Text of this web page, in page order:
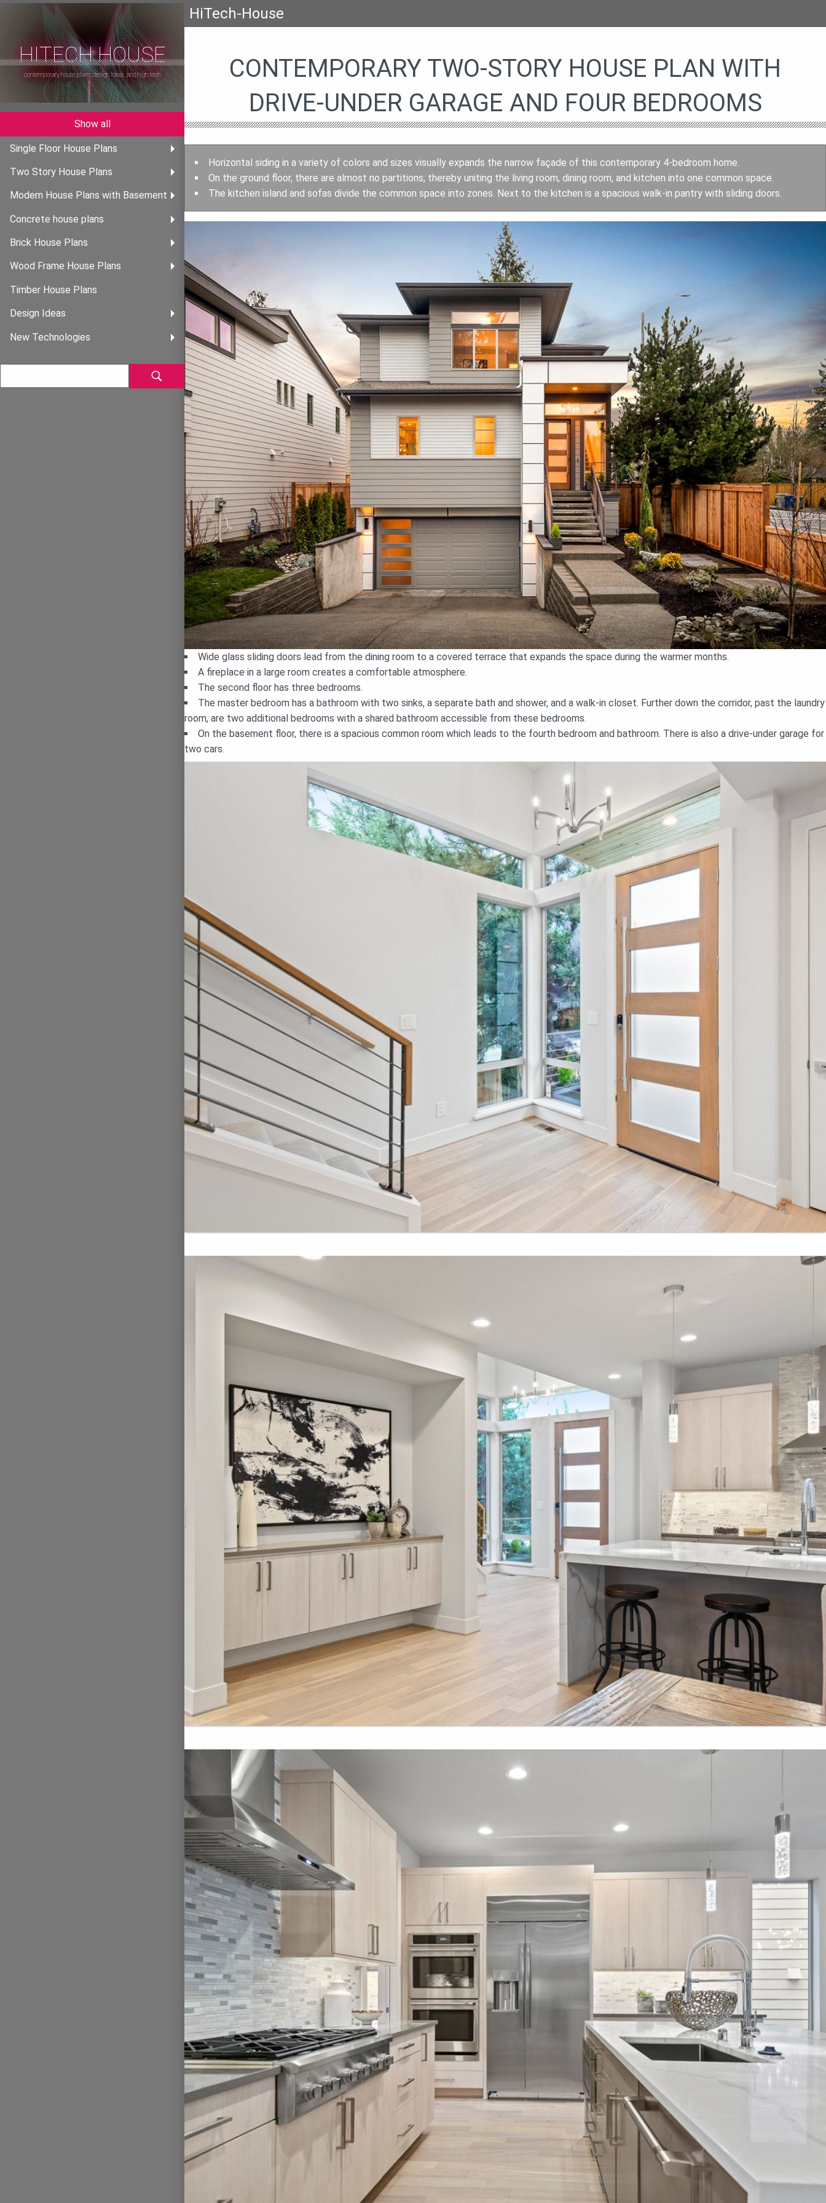
HITECH HOUSE
contemporary house plans, design ideas, and high tech
Show all
Single Floor House Plans
Two Story House Plans
Modern House Plans with Basement
Concrete house plans
Brick House Plans
Wood Frame House Plans
Timber House Plans
Design Ideas
New Technologies
HiTech-House
CONTEMPORARY TWO-STORY HOUSE PLAN WITH
DRIVE-UNDER GARAGE AND FOUR BEDROOMS
Horizontal siding in a variety of colors and sizes visually expands the narrow façade of this contemporary 4-bedroom home.
On the ground floor, there are almost no partitions, thereby uniting the living room, dining room, and kitchen into one common space.
The kitchen island and sofas divide the common space into zones. Next to the kitchen is a spacious walk-in pantry with sliding doors.
Wide glass sliding doors lead from the dining room to a covered terrace that expands the space during the warmer months.
A fireplace in a large room creates a comfortable atmosphere.
The second floor has three bedrooms.
The master bedroom has a bathroom with two sinks, a separate bath and shower, and a walk-in closet. Further down the corridor, past the laundry
room, are two additional bedrooms with a shared bathroom accessible from these bedrooms.
On the basement floor, there is a spacious common room which leads to the fourth bedroom and bathroom. There is also a drive-under garage for
two cars.